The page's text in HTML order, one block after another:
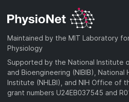
Maintained by the MIT Laboratory
Physiology
Supported by the National Institute
and Bioengineering (NIBIB), National
Institute (NHLBI), and NIH Office of
grant numbers U24EB037545 and